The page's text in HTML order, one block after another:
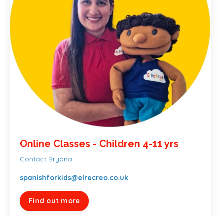
Online Classes - Children 4-11 yrs
Contact Bryana
spanishforkids@elrecreo.co.uk
Find out more